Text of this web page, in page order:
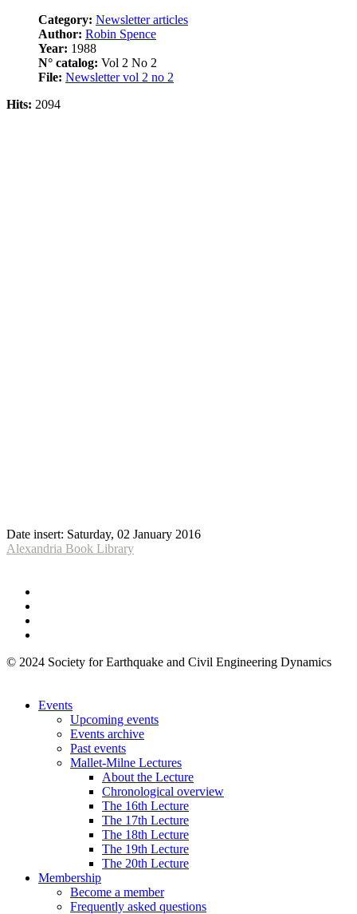
Category: Newsletter articles
Author: Robin Spence
Year: 1988
N° catalog: Vol 2 No 2
File: Newsletter vol 2 no 2
Hits: 2094
Date insert: Saturday, 02 January 2016
Alexandria Book Library
© 2024 Society for Earthquake and Civil Engineering Dynamics
Events
Upcoming events
Events archive
Past events
Mallet-Milne Lectures
About the Lecture
Chronological overview
The 16th Lecture
The 17th Lecture
The 18th Lecture
The 19th Lecture
The 20th Lecture
Membership
Become a member
Frequently asked questions